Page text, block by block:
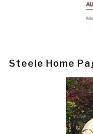
Steele Home